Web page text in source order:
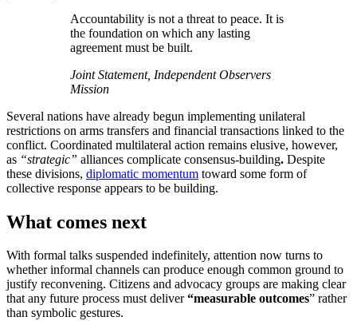
Accountability is not a threat to peace. It is
the foundation on which any lasting
agreement must be built.
Joint Statement, Independent Observers
Mission
Several nations have already begun implementing unilateral
restrictions on arms transfers and financial transactions linked to the
conflict. Coordinated multilateral action remains elusive, however,
as “strategic” alliances complicate consensus-building. Despite
these divisions, diplomatic momentum toward some form of
collective response appears to be building.
What comes next
With formal talks suspended indefinitely, attention now turns to
whether informal channels can produce enough common ground to
justify reconvening. Citizens and advocacy groups are making clear
that any future process must deliver“measurable outcomes” rather
than symbolic gestures.